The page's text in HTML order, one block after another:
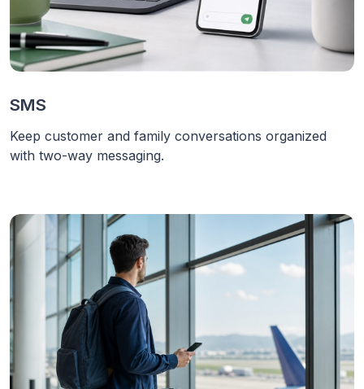
SMS
Keep customer and family conversations organized
with two-way messaging.